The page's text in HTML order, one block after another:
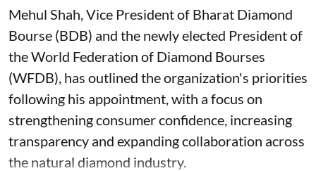
Mehul Shah, Vice President of Bharat Diamond
Bourse (BDB) and the newly elected President of
the World Federation of Diamond Bourses
(WFDB), has outlined the organization's priorities
following his appointment, with a focus on
strengthening consumer confidence, increasing
transparency and expanding collaboration across
the natural diamond industry.